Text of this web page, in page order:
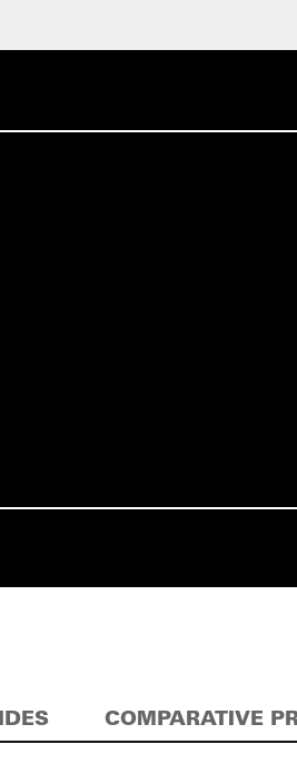
COMPARATIVE